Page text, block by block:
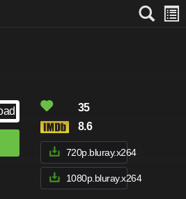
35
8.6
720p.bluray.x264
1080p.bluray.x264